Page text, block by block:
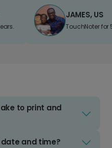
JAMES, US
TouchNoter for
to print and
date and time?